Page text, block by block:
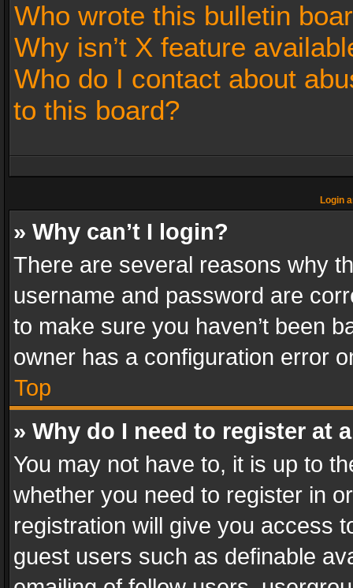
Who wrote this bulletin
Why isn’t X feature
Who do I contact about
to this board?
Login
» Why can’t I login?
There are several reasons why
username and password are
to make sure you haven’t been
owner has a configuration error
Top
» Why do I need to register at
You may not have to, it is up to
whether you need to register in
registration will give you access
guest users such as definable